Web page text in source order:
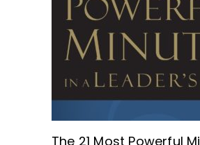
GET THE BOOK
The 21 Most Powerful